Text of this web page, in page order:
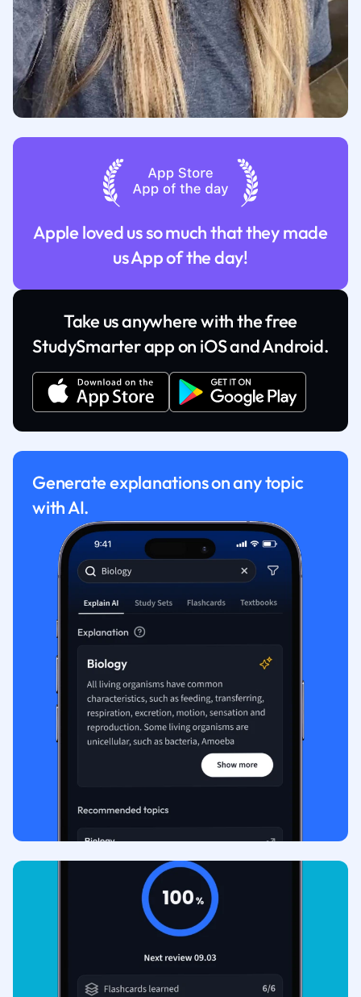
Apple loved us so much that they made
us App of the day!
Take us anywhere with the free
StudySmarter app on iOS and Android.
Generate explanations on any topic
with AI.